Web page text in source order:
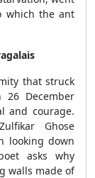
which the ant
that struck
December
and courage.
Ghose
looking down
asks why
walls made of